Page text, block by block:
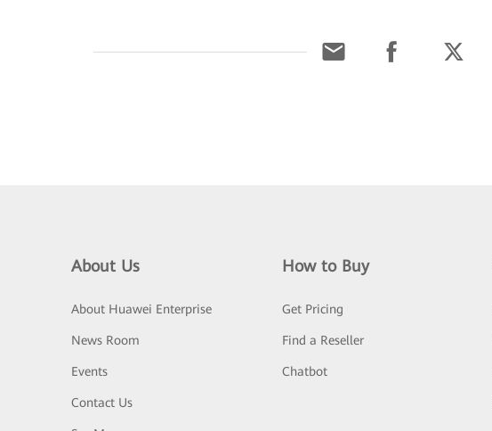
About Us
About Huawei Enterprise
News Room
Events
Contact Us
How to Buy
Get Pricing
Find a Reseller
Chatbot